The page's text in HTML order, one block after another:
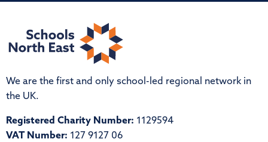
We are the first and only school-led regional network in
the UK.
Registered Charity Number: 1129594
VAT Number: 127 9127 06